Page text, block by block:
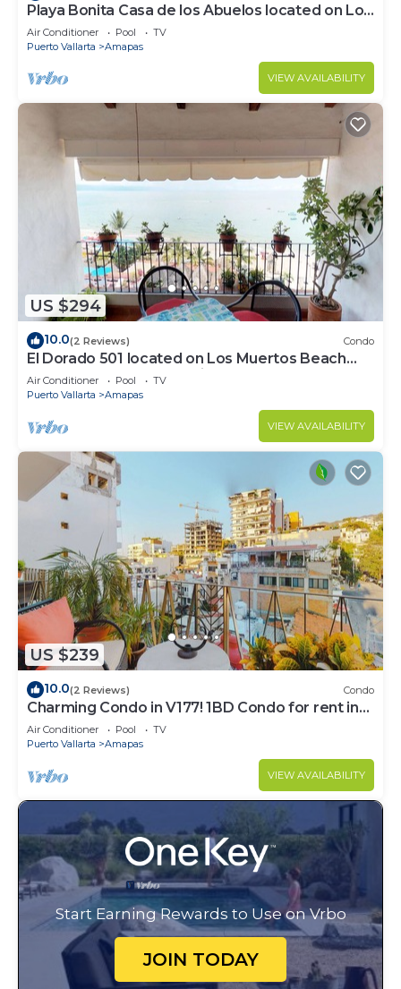
Playa Bonita Casa de los Abuelos located on Los
Muertos Beach 2BD Condo for rent
Air Conditioner Pool
TV
Puerto Vallarta
Amapas
VIEW AVAILABILITY
US $294
10.0(2 Reviews) Condo
El Dorado 501 located on Los Muertos Beach
2BD Penthouse for rent in Los Muertos
Air Conditioner Pool
TV
Puerto Vallarta
Amapas
VIEW AVAILABILITY
US $239
10.0(2 Reviews) Condo
Charming Condo in V177! 1BD Condo for rent in
Old Town, Puerto vallarta
Air Conditioner Pool
TV
Puerto Vallarta
Amapas
VIEW AVAILABILITY
Start Earning Rewards to Use on Vrbo
JOIN TODAY